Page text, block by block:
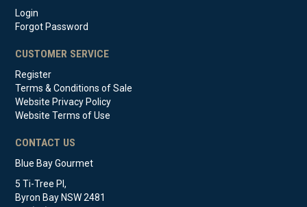
Login
Forgot Password
CUSTOMER SERVICE
Register
Terms & Conditions of Sale
Website Privacy Policy
Website Terms of Use
CONTACT US
Blue Bay Gourmet
5 Ti-Tree Pl,
Byron Bay NSW 2481